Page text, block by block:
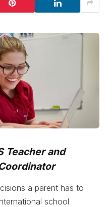
Teacher and
a parent has to
school